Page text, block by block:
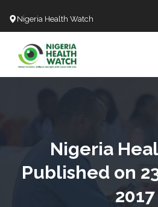
Nigeria Health Watch
Nigeria
Published on
2017